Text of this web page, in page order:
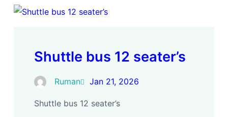
Shuttle bus 12 seater’s
Ruman Jan 21, 2026
Shuttle bus 12 seater’s